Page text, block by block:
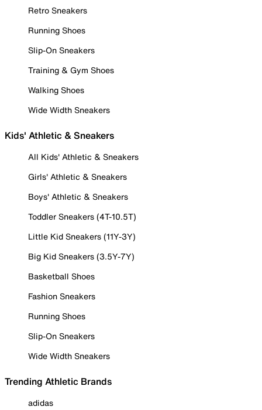
Retro Sneakers
Running Shoes
Slip-On Sneakers
Training & Gym Shoes
Walking Shoes
Wide Width Sneakers
Kids' Athletic & Sneakers
All Kids' Athletic & Sneakers
Girls' Athletic & Sneakers
Boys' Athletic & Sneakers
Toddler Sneakers (4T-10.5T)
Little Kid Sneakers (11Y-3Y)
Big Kid Sneakers (3.5Y-7Y)
Basketball Shoes
Fashion Sneakers
Running Shoes
Slip-On Sneakers
Wide Width Sneakers
Trending Athletic Brands
adidas